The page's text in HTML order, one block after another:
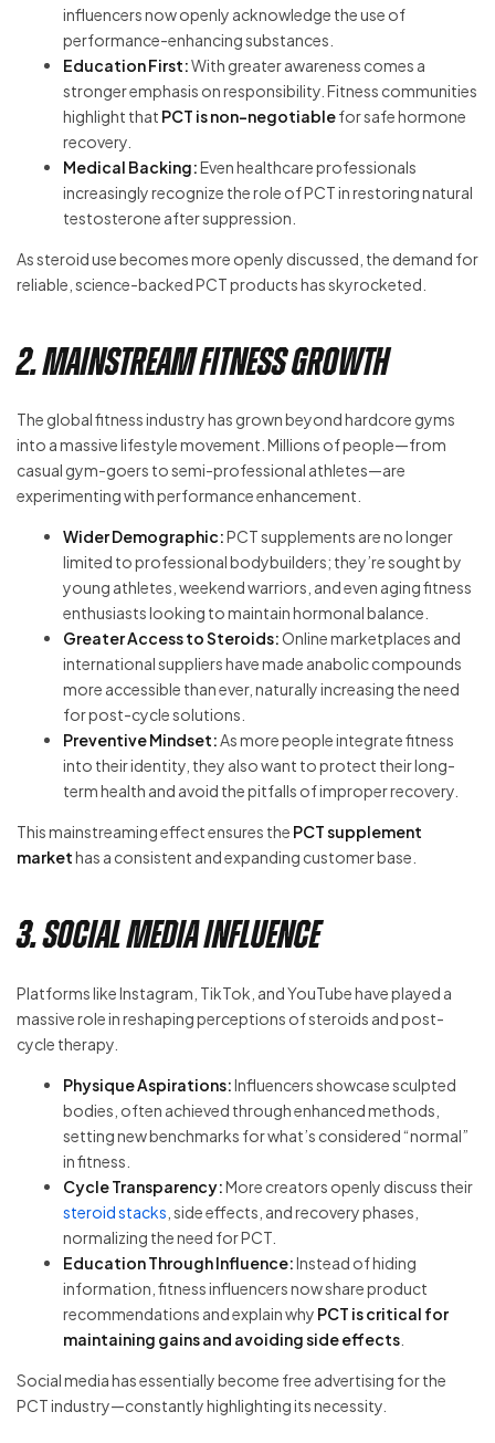
influencers now openly acknowledge the use of
performance-enhancing substances.
Education First:With greater awareness comes a
stronger emphasis on responsibility. Fitness communities
highlight that PCT is non-negotiablefor safe hormone
recovery.
Medical Backing:Even healthcare professionals
increasingly recognize the role of PCT in restoring natural
testosterone after suppression.
As steroid use becomes more openly discussed, the demand for
reliable, science-backed PCT products has skyrocketed.
2. Mainstream Fitness Growth
The global fitness industry has grown beyond hardcore gyms
into a massive lifestyle movement. Millions of people—from
casual gym-goers to semi-professional athletes—are
experimenting with performance enhancement.
Wider Demographic:PCT supplements are no longer
limited to professional bodybuilders; they’re sought by
young athletes, weekend warriors, and even aging fitness
enthusiasts looking to maintain hormonal balance.
Greater Access to Steroids:Online marketplaces and
international suppliers have made anabolic compounds
more accessible than ever, naturally increasing the need
for post-cycle solutions.
Preventive Mindset:As more people integrate fitness
into their identity, they also want to protect their long-
term health and avoid the pitfalls of improper recovery.
This mainstreaming effect ensures the PCT supplement
markethas a consistent and expanding customer base.
3. Social Media Influence
Platforms like Instagram, TikTok, and YouTube have played a
massive role in reshaping perceptions of steroids and post-
cycle therapy.
Physique Aspirations:Influencers showcase sculpted
bodies, often achieved through enhanced methods,
setting new benchmarks for what’s considered “normal”
in fitness.
Cycle Transparency:More creators openly discuss their
steroid stacks , side effects, and recovery phases,
normalizing the need for PCT.
Education Through Influence:Instead of hiding
information, fitness influencers now share product
recommendations and explain why PCT is critical for
maintaining gains and avoiding side effects
Social media has essentially become free advertising for the
PCT industry—constantly highlighting its necessity.